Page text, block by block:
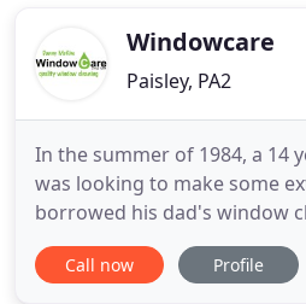
mind, will cleanWindowcare
Paisley, PA2
In the summer of 1984, a 14
was looking to make some
borrowed his dad's window
and set out to get some of
first job secured was the
Call now Profile